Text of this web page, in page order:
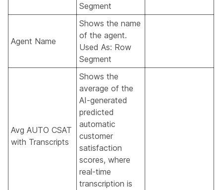
Segment
Agent Name
Shows the name
of the agent.
Used As: Row
Segment
Avg AUTO CSAT
with Transcripts
Shows the
average of the
AI-generated
predicted
automatic
customer
satisfaction
scores, where
real-time
transcription is